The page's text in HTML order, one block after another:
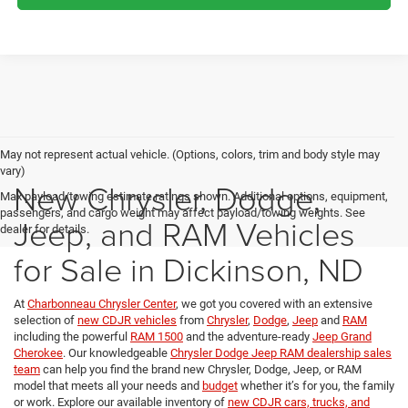
May not represent actual vehicle. (Options, colors, trim and body style may
vary)
Max payload/towing estimate ratings shown. Additional options, equipment,
passengers, and cargo weight may affect payload/towing weights. See
dealer for details.
New Chrysler, Dodge,
Jeep, and RAM Vehicles
for Sale in Dickinson, ND
At Charbonneau Chrysler Center, we got you covered with an extensive
selection of new CDJR vehicles from Chrysler, Dodge, Jeep and RAM
including the powerful RAM 1500 and the adventure-ready Jeep Grand
Cherokee. Our knowledgeable Chrysler Dodge Jeep RAM dealership sales
team can help you find the brand new Chrysler, Dodge, Jeep, or RAM
model that meets all your needs and budget whether it’s for you, the family
or work. Explore our available inventory of new CDJR cars, trucks, and